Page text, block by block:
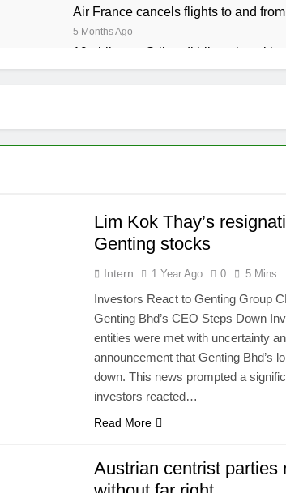
Air France cancels flights to and
5 Months Ago
19 ahli exco Srikandi hilang
5 Months Ago
Thai army exchanges fire with
PN to ‘improve’ presidential
Lim Kok Thay’s
Genting stocks
Intern 1 Year Ago 0 5 Mins
Investors React to Genting Group
Genting Bhd’s CEO Steps Down
entities were met with uncertainty
announcement that Genting Bhd’s
down. This news prompted a
investors reacted…
Read More
Austrian centrist parties